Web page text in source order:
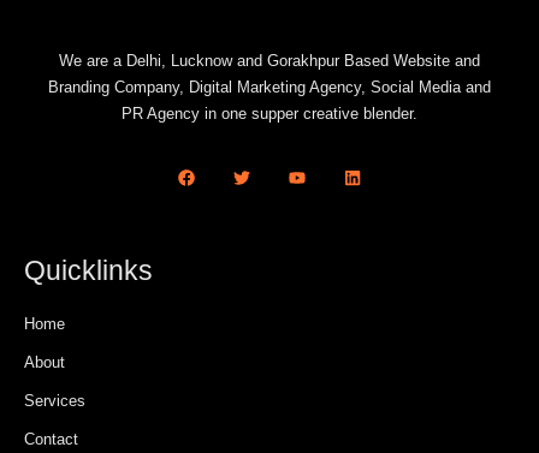
We are a Delhi, Lucknow and Gorakhpur Based Website and
Branding Company, Digital Marketing Agency, Social Media and
PR Agency in one supper creative blender.
Quicklinks
Home
About
Services
Contact